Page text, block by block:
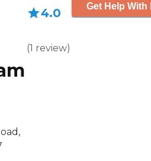
4.0
(1 review)
Get Help With